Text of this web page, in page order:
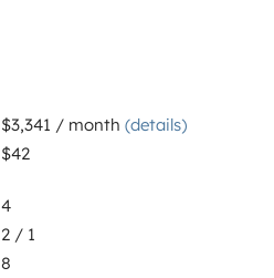
$3,341 / month(details)
$42
4
2 / 1
8